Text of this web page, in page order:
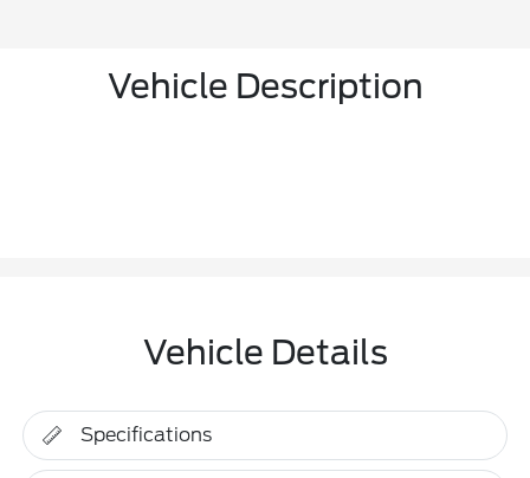
Vehicle Description
Vehicle Details
Specifications